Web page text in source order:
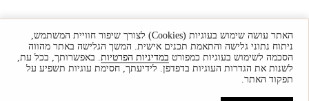
האתר עושה שימוש בעוגיות (Cookies) לצורך שיפור חוויית המשתמש,
ניתוח נתוני גלישה והתאמת תכנים אישית. המשך הגלישה באתר מהווה
הסכמה לשימוש בעוגיות כמפורט במדיניות הפרטיות. באפשרותך, בכל עת,
לשנות את הגדרות העוגיות בדפדפן. לידיעתך, חסימת עוגיות תשפיע על
תפקוד האתר.